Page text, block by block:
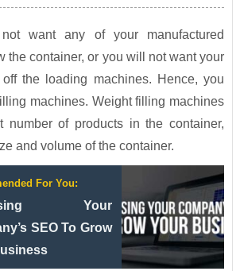
want any of your manufactured
the container, or you will not want your
the loading machines. Hence, you
machines. Weight filling machines
number of products in the container,
and volume of the container.
For You:
Your
SEO To Grow